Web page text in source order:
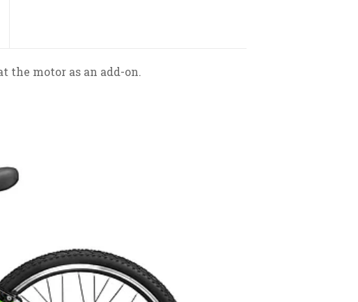
the motor as an add-on.